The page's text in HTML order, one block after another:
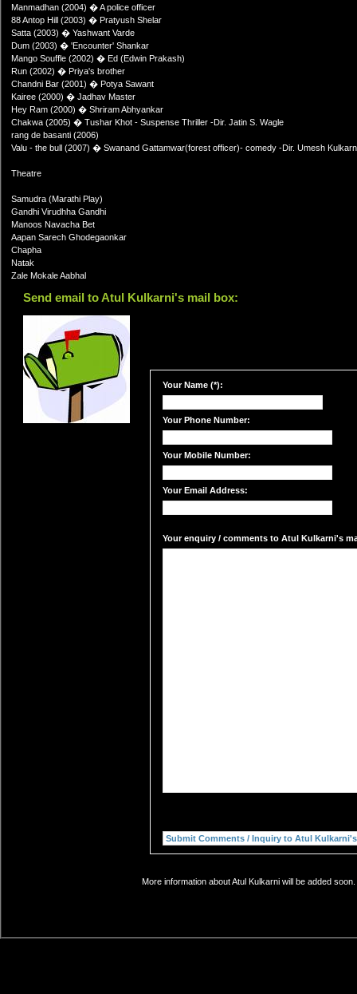
Manmadhan (2004) � A police officer
88 Antop Hill (2003) � Pratyush Shelar
Satta (2003) � Yashwant Varde
Dum (2003) � 'Encounter' Shankar
Mango Souffle (2002) � Ed (Edwin Prakash)
Run (2002) � Priya's brother
Chandni Bar (2001) � Potya Sawant
Kairee (2000) � Jadhav Master
Hey Ram (2000) � Shriram Abhyankar
Chakwa (2005) � Tushar Khot - Suspense Thriller -Dir. Jatin S. Wagle
rang de basanti (2006)
Valu - the bull (2007) � Swanand Gattamwar(forest officer)- comedy -Dir. Umesh
Theatre
Samudra (Marathi Play)
Gandhi Virudhha Gandhi
Manoos Navacha Bet
Aapan Sarech Ghodegaonkar
Chapha
Natak
Zale Mokale Aabhal
Send email to Atul Kulkarni's mail box:
Your Name (*):
Your Phone Number:
Your Mobile Number:
Your Email Address:
Your enquiry / comments to Atul Kulkarni's
More information about Atul Kulkarni will be added